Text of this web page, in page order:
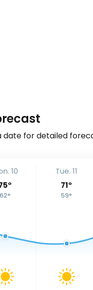
date for detailed
10
°
62°
Tue. 11
71°
59°